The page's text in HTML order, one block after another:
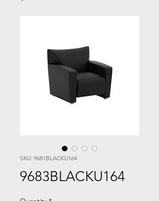
SKU: 9681BLACKU164
9683BLACKU164